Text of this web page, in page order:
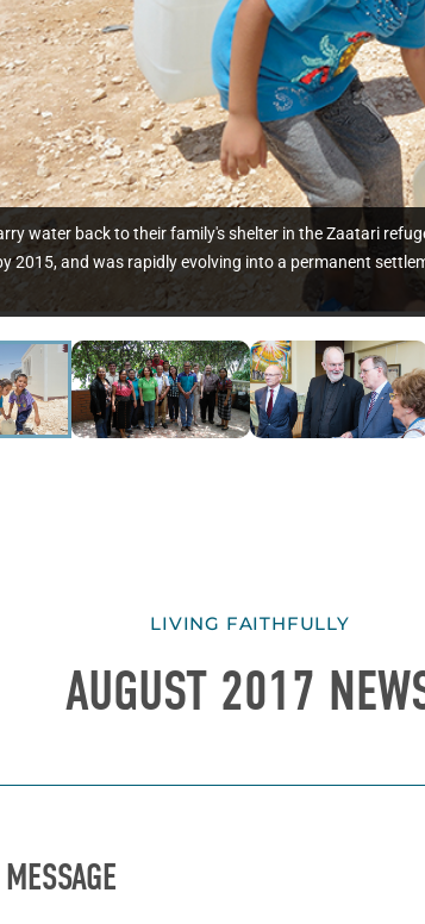
water back to their family's shelter in the Zaatari
and was rapidly evolving into a permanent
LIVING FAITHFULLY
AUGUST 2017